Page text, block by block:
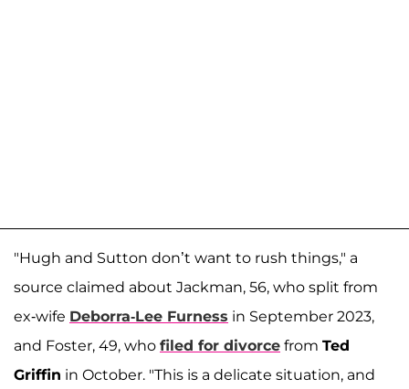
"Hugh and Sutton don’t want to rush things," a
source claimed about Jackman, 56, who split from
ex-wife Deborra-Lee Furness in September 2023,
and Foster, 49, who filed for divorce from Ted
Griffin in October. "This is a delicate situation, and